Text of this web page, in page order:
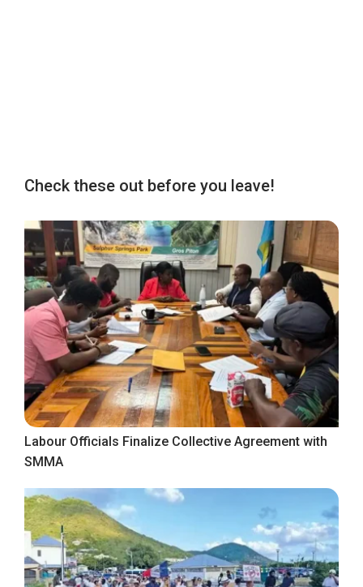
Check these out before you leave!
Labour Officials Finalize Collective Agreement with
SMMA